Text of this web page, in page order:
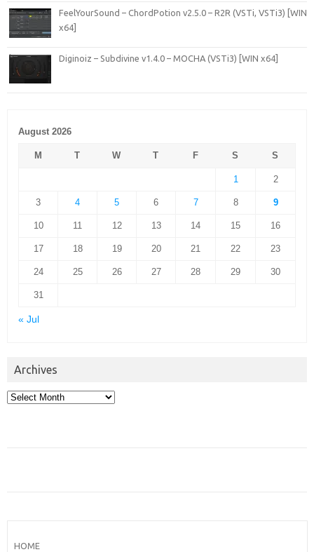
FeelYourSound – ChordPotion v2.5.0 – R2R (VSTi, VSTi3) [WIN
x64]
Diginoiz – Subdivine v1.4.0 – MOCHA (VSTi3) [WIN x64]
August 2026
M T W T F S S
1 2
3 4 5 6 7 8 9
10 11 12 13 14 15 16
17 18 19 20 21 22 23
24 25 26 27 28 29 30
31
« Jul
Archives
Archives
HOME